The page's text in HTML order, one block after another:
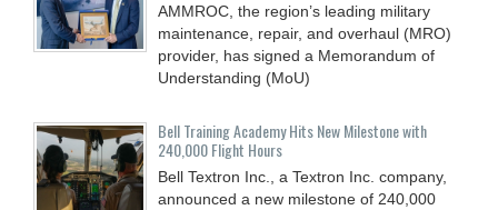
AMMROC, the region’s leading military
maintenance, repair, and overhaul (MRO)
provider, has signed a Memorandum of
Understanding (MoU)
Bell Training Academy Hits New Milestone with
240,000 Flight Hours
Bell Textron Inc., a Textron Inc. company,
announced a new milestone of 240,000